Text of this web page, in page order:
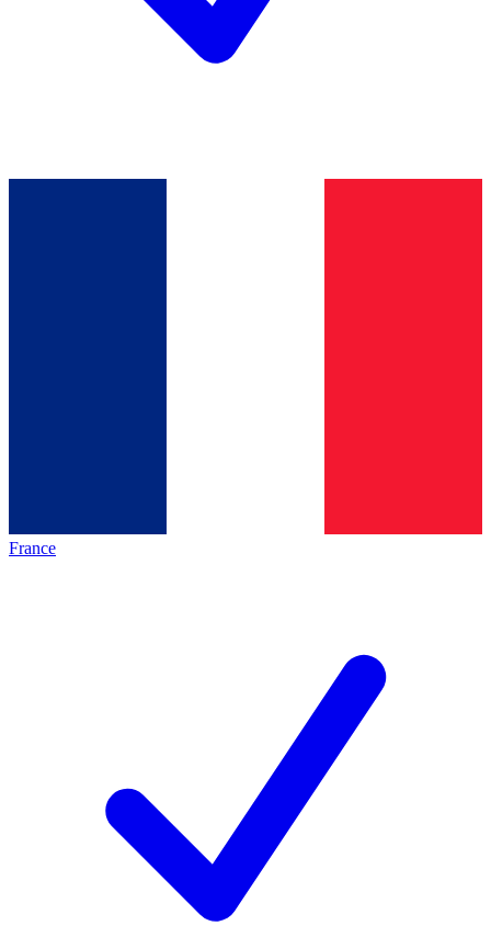
France